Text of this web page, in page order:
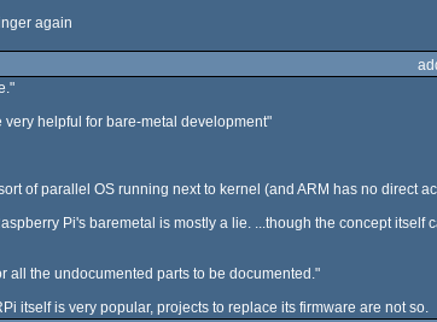
again
helpful for bare-metal development"
of parallel OS running next to kernel (and ARM has no direct
Pi's baremetal is mostly a lie. ...though the concept itself
all the undocumented parts to be documented."
itself is very popular, projects to replace its firmware are not so.